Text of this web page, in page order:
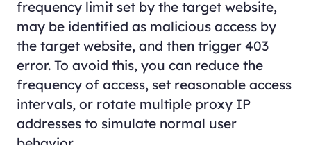
frequency limit set by the target website,
may be identified as malicious access by
the target website, and then trigger 403
error. To avoid this, you can reduce the
frequency of access, set reasonable access
intervals, or rotate multiple proxy IP
addresses to simulate normal user